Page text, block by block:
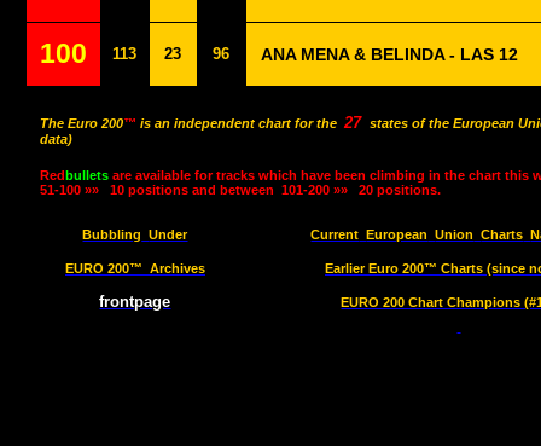
100 113 23 96 ANA MENA & BELINDA - LAS 12
The Euro 200™ is an independent chart for the 27 states of the European
data)
Redbullets are available for tracks which have been climbing in the chart this
51-100 »»
10 positions and between 101-200 »» 20 positions.
Bubbling Under Current European Union Charts
EURO 200™ Archives Earlier Euro 200™ Charts (since
frontpage EURO 200 Chart Champions